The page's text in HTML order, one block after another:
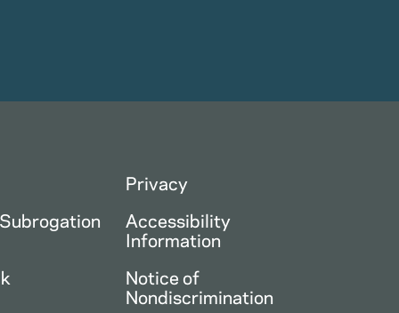
Privacy
Accessibility
Information
Notice of
Nondiscrimination